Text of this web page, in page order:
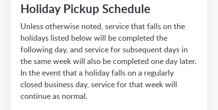
Holiday Pickup Schedule
Unless otherwise noted, service that falls on the
holidays listed below will be completed the
following day, and service for subsequent days in
the same week will also be completed one day later.
In the event that a holiday falls on a regularly
closed business day, service for that week will
continue as normal.